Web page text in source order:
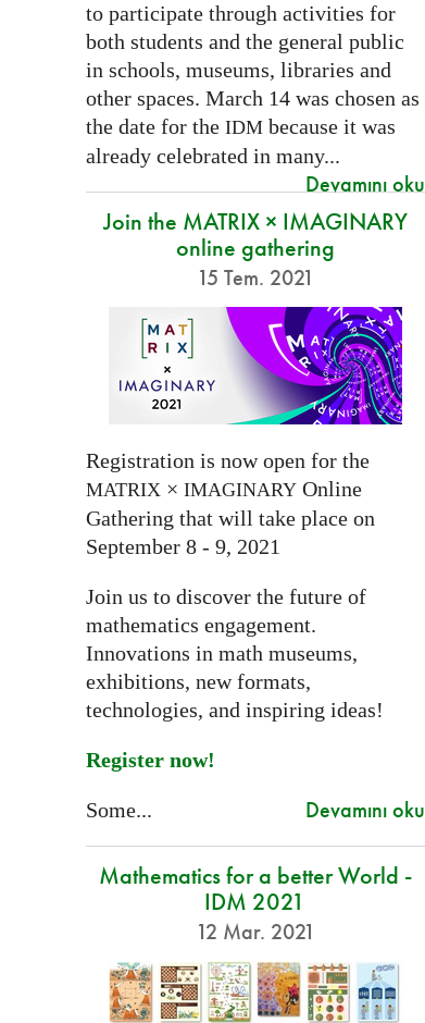
to participate through activities for
both students and the general public
in schools, museums, libraries and
other spaces. March 14 was chosen as
the date for the IDMbecause it was
already celebrated in many...
Devamını oku
Join the MATRIX × IMAGINARY
online gathering
15 Tem. 2021
Registration is now open for the
MATRIX × IMAGINARYOnline
Gathering that will take place on
September 8 - 9, 2021
Join us to discover the future of
mathematics engagement.
Innovations in math museums,
exhibitions, new formats,
technologies, and inspiring ideas!
Register now!
Some... Devamını oku
Mathematics for a better World -
IDM 2021
12 Mar. 2021